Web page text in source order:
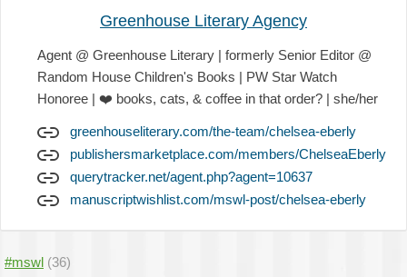
Greenhouse Literary Agency
Agent @ Greenhouse Literary | formerly Senior Editor @
Random House Children's Books | PW Star Watch
Honoree | ❤️ books, cats, & coffee in that order? | she/her
greenhouseliterary.com/the-team/chelsea-eberly
publishersmarketplace.com/members/ChelseaEberly
querytracker.net/agent.php?agent=10637
manuscriptwishlist.com/mswl-post/chelsea-eberly
#mswl (36)